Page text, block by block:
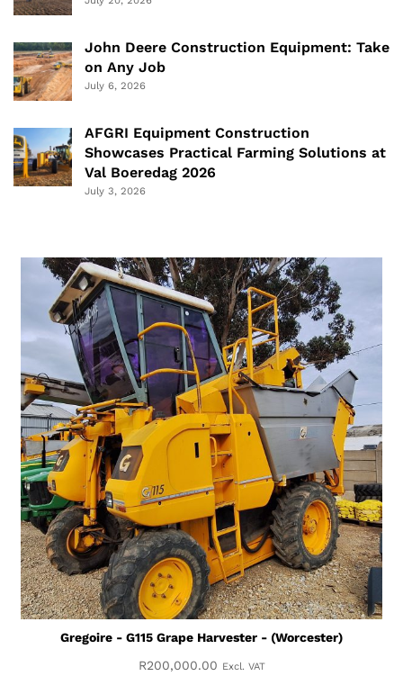
John Deere Construction Equipment: Take
on Any Job
July 6, 2026
AFGRI Equipment Construction
Showcases Practical Farming Solutions at
Val Boeredag 2026
July 3, 2026
Gregoire - G115 Grape Harvester - (Worcester)
R200,000.00 Excl. VAT